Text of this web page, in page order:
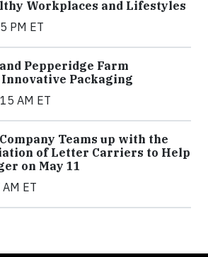
Workplaces and Lifestyles
PM ET
Pepperidge Farm
Packaging
AM ET
Teams up with the
of Letter Carriers to Help
on May 11
ET